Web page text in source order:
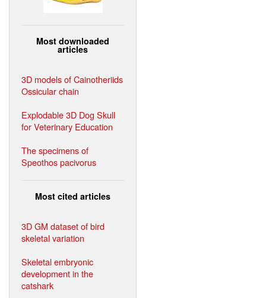
Most downloaded
articles
3D models of Cainotheriids
Ossicular chain
Explodable 3D Dog Skull
for Veterinary Education
The specimens of
Speothos pacivorus
Most cited articles
3D GM dataset of bird
skeletal variation
Skeletal embryonic
development in the
catshark